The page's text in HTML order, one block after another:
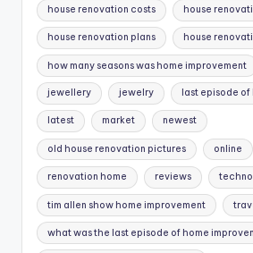
house renovation costs house
house renovation plans house
how many seasons was home improvement
jewellery jewelry last episode of
latest market newest
old house renovation pictures online
renovation home reviews
tim allen show home improvement
what was the last episode of home